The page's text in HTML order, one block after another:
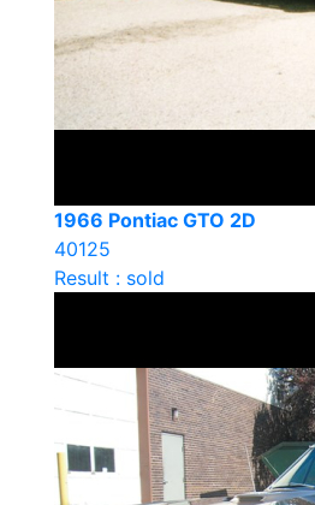
1966 Pontiac GTO 2D
40125
Result : sold